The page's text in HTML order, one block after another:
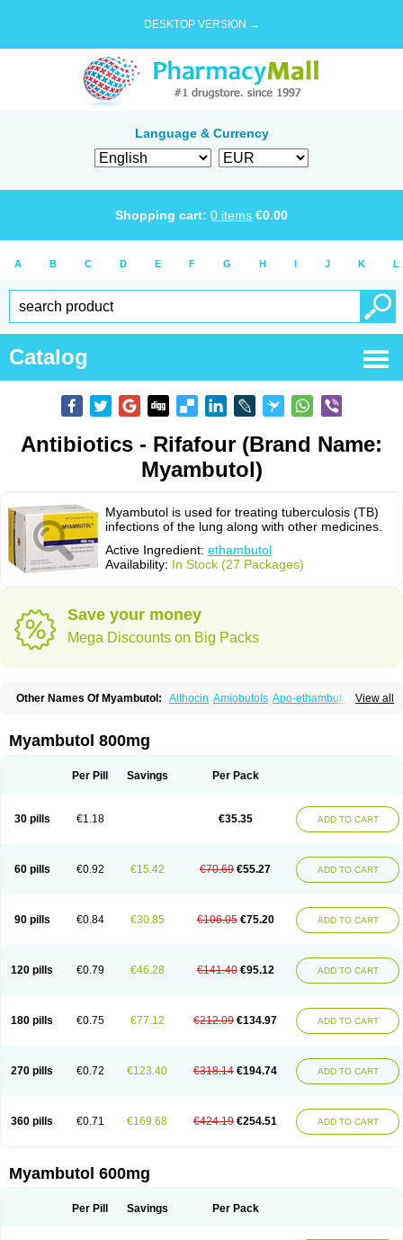
DESKTOP VERSION →
Language & Currency
Shopping cart: 0 items €0.00
A B C D E F G H I J K L
Catalog
Antibiotics - Rifafour (Brand Name:
Myambutol)
Myambutol is used for treating tuberculosis (TB)
infections of the lung along with other medicines.
Active Ingredient: ethambutol
Availability: In Stock (27 Packages)
Save your money
Mega Discounts on Big Packs
View all
Other Names Of Myambutol: Althocin Amiobutols Apo-ethambutol
Fiambutol Macox Miambutol
Pharex ethambutol Phthizoetham
Myambutol 800mg
Per Pill Savings Per Pack
30 pills €1.18 €35.35 ADD TO CART
60 pills €0.92 €15.42 €70.69 €55.27 ADD TO CART
90 pills €0.84 €30.85 €106.05 €75.20 ADD TO CART
120 pills €0.79 €46.28 €141.40 €95.12 ADD TO CART
180 pills €0.75 €77.12 €212.09 €134.97 ADD TO CART
270 pills €0.72 €123.40 €318.14 €194.74 ADD TO CART
360 pills €0.71 €169.68 €424.19 €254.51 ADD TO CART
Myambutol 600mg
Per Pill Savings Per Pack